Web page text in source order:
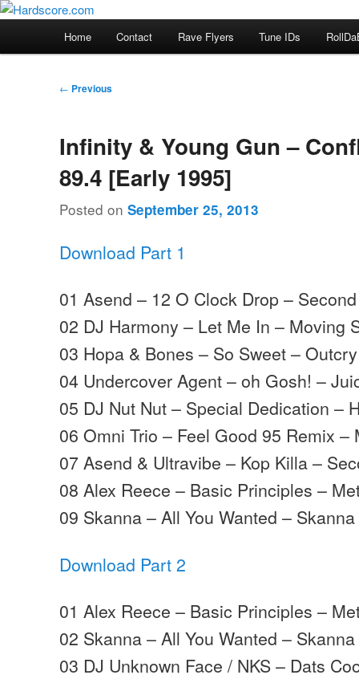
Skip
Hardscore.com
Hardcore Jungle Oldskool
Home Contact Rave Flyers Tune IDs
Post
← Previous
Infinity & Young Gun –
89.4 [Early 1995]
Posted onSeptember 25, 2013
Download Part 1
01 Asend – 12 O Clock Drop –
02 DJ Harmony – Let Me In – Moving
03 Hopa & Bones – So Sweet – Outcry
04 Undercover Agent – oh Gosh! –
05 DJ Nut Nut – Special Dedication –
06 Omni Trio – Feel Good 95 Remix –
07 Asend & Ultravibe – Kop Killa –
08 Alex Reece – Basic Principles –
09 Skanna – All You Wanted – Skanna
Download Part 2
01 Alex Reece – Basic Principles –
02 Skanna – All You Wanted – Skanna
03 DJ Unknown Face / NKS – Dats